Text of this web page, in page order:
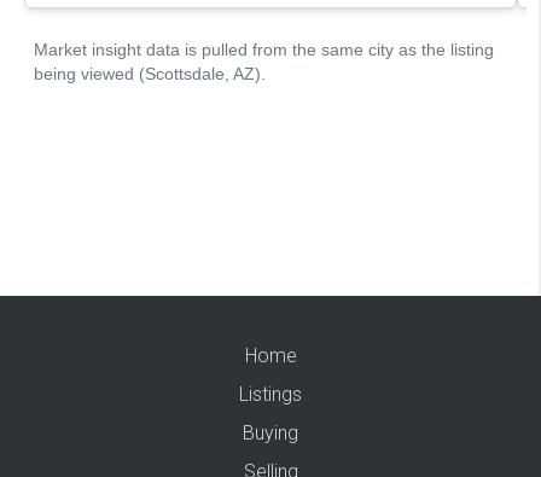
Home
Listings
Buying
Selling